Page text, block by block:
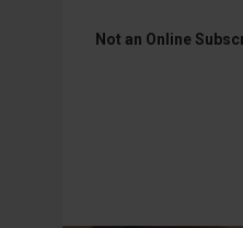
Not an Online